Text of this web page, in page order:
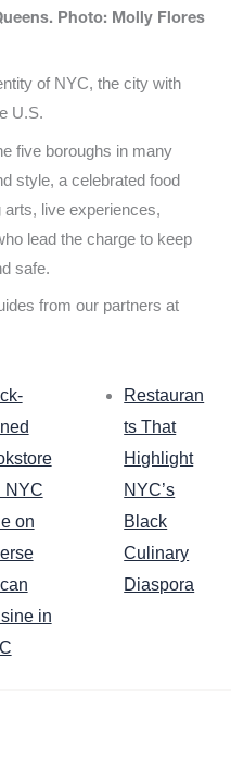
Photo: Molly Flores
of NYC, the city with
U.S.
five boroughs in many
style, a celebrated food
live experiences,
lead the charge to keep
safe.
from our partners at
NYC
on
in
Restauran
ts That
Highlight
NYC’s
Black
Culinary
Diaspora